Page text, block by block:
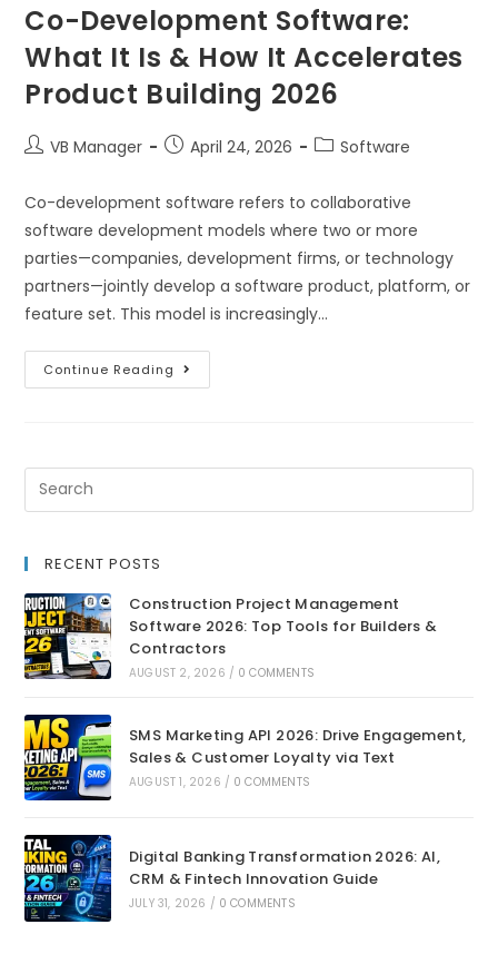
Co-Development Software:
What It Is & How It Accelerates
Product Building 2026
VB Manager April 24, 2026 Software
Co-development software refers to collaborative
software development models where two or more
parties—companies, development firms, or technology
partners—jointly develop a software product, platform, or
feature set. This model is increasingly…
Continue Reading
RECENT POSTS
Construction Project Management
Software 2026: Top Tools for Builders &
Contractors
AUGUST 2, 2026 / 0 COMMENTS
SMS Marketing API 2026: Drive Engagement,
Sales & Customer Loyalty via Text
AUGUST 1, 2026 / 0 COMMENTS
Digital Banking Transformation 2026: AI,
CRM & Fintech Innovation Guide
JULY 31, 2026 / 0 COMMENTS